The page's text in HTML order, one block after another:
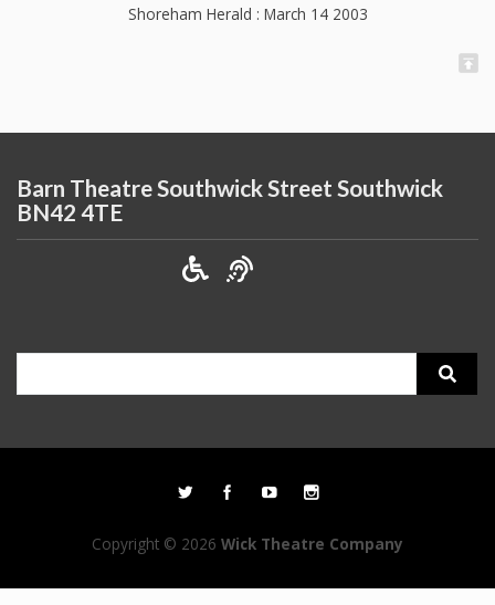
Shoreham Herald : March 14 2003
Barn Theatre Southwick Street Southwick
BN42 4TE
Copyright © 2026 Wick Theatre Company